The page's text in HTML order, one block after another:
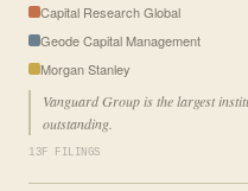
Capital Research Global
Geode Capital Management
Morgan Stanley
Vanguard Group is the largest
outstanding.
13F FILINGS